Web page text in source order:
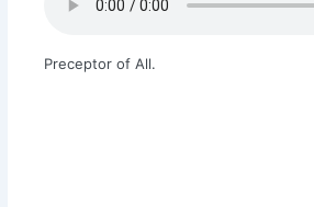
Preceptor of All.